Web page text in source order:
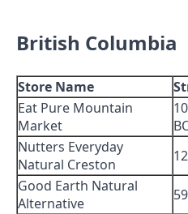
British Columbia
Store Name
Eat Pure Mountain
Market
Nutters Everyday
Natural Creston
Good Earth Natural
Alternative